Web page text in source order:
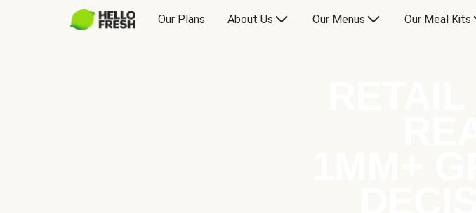
Our Plans About Us Our Menus Our Meal Kits